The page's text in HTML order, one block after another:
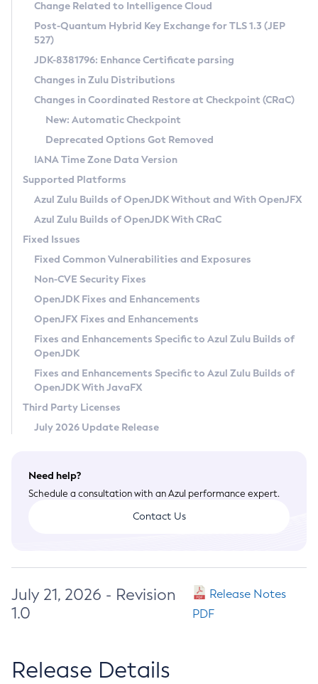
Supported (Zulu SA) on Linux
DEB
RPM
APK
Docker
Chainguard Docker
Free Distribution (Zulu CA) on Linux
DEB
RPM
APK
TAR.GZ
Docker
Paketo Buildpacks
Installing on Windows
Installing on macOS
Using SDKMAN! on Linux and macOS
Using Azul Metadata API
Updating Azul Zulu
Uninstalling Azul Zulu
Windows
macOS
Linux
Other Distributions
Managing Multiple Azul Zulu Versions
Windows
macOS
Linux
CVE and Version Search
CVE Search Tool
CVE History Tool
Version Search Tool
Commercial Compatibility Kit
IcedTea-Web
About IcedTea-Web
Release Notes
Download and Installation
How to Use IcedTea-Web
How to Use Deployment Ruleset
Configuration Options
Detailed Info
Versioning and Naming Conventions
Configuring Security Providers
Migrating Discovery to Metadata API
Timezone Updater
Incubator and Preview Features
Using Java Flight Recorder
FIPS integration in Zulu
Coordinated Restore at Checkpoint
(CRaC)
GC Log Analyzer
Azul Mission Control
Legal Notice
Privacy Policy
Legal
Terms of Use
Change Related to Intelligence Cloud
Post-Quantum Hybrid Key Exchange for TLS 1.3 (JEP
527)
JDK-8381796: Enhance Certificate parsing
Changes in Zulu Distributions
Changes in Coordinated Restore at Checkpoint (CRaC)
New: Automatic Checkpoint
Deprecated Options Got Removed
IANA Time Zone Data Version
Supported Platforms
Azul Zulu Builds of OpenJDK Without and With OpenJFX
Azul Zulu Builds of OpenJDK With CRaC
Fixed Issues
Fixed Common Vulnerabilities and Exposures
Non-CVE Security Fixes
OpenJDK Fixes and Enhancements
OpenJFX Fixes and Enhancements
Fixes and Enhancements Specific to Azul Zulu Builds of
OpenJDK
Fixes and Enhancements Specific to Azul Zulu Builds of
OpenJDK With JavaFX
Third Party Licenses
July 2026 Update Release
Need help?
Schedule a consultation with an Azul performance expert.
Contact Us
July 21, 2026 - Revision
1.0
Release Notes
PDF
Release Details